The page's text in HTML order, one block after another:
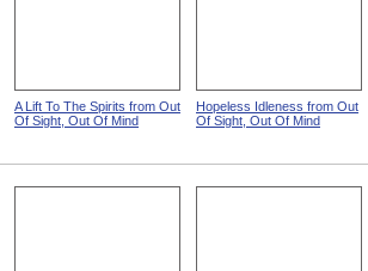
A Lift To The Spirits from Out
Of Sight, Out Of Mind
Hopeless Idleness from Out
Of Sight, Out Of Mind